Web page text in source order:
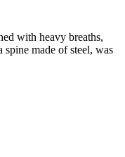
with heavy breaths,
made of steel, was